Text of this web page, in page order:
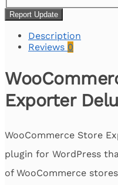
Report Update
Description
Reviews 0
Exporter
WooCommerce Store
plugin for WordPress
of WooCommerce